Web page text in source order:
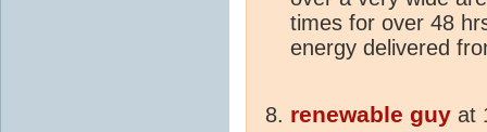
times for over 48
energy delivered
renewable guy at